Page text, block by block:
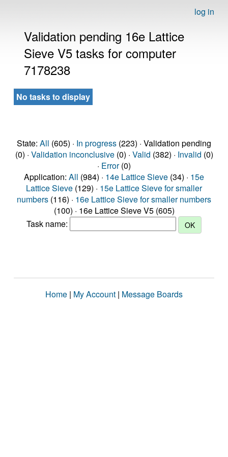
log in
Validation pending 16e Lattice
Sieve V5 tasks for computer
7178238
No tasks to display
State: All (605) · In progress (223) · Validation pending
(0) · Validation inconclusive(0) · Valid (382) · Invalid (0)
· Error(0)
Application: All (984) · 14e Lattice Sieve (34) · 15e
Lattice Sieve (129) · 15e Lattice Sieve for smaller
numbers (116) · 16e Lattice Sieve for smaller numbers
(100) · 16e Lattice Sieve V5 (605)
Task name:
Home | My Account | Message Boards